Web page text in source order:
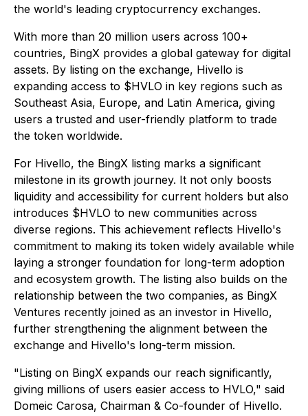
the world's leading cryptocurrency exchanges.
With more than 20 million users across 100+
countries, BingX provides a global gateway for digital
assets. By listing on the exchange, Hivello is
expanding access to $HVLO in key regions such as
Southeast Asia, Europe, and Latin America, giving
users a trusted and user-friendly platform to trade
the token worldwide.
For Hivello, the BingX listing marks a significant
milestone in its growth journey. It not only boosts
liquidity and accessibility for current holders but also
introduces $HVLO to new communities across
diverse regions. This achievement reflects Hivello's
commitment to making its token widely available while
laying a stronger foundation for long-term adoption
and ecosystem growth. The listing also builds on the
relationship between the two companies, as BingX
Ventures recently joined as an investor in Hivello,
further strengthening the alignment between the
exchange and Hivello's long-term mission.
"Listing on BingX expands our reach significantly,
giving millions of users easier access to HVLO," said
Domeic Carosa, Chairman & Co-founder of Hivello.